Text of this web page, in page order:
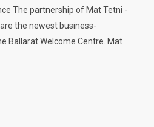
The partnership of Mat Tetni -
the newest business-
Ballarat Welcome Centre. Mat